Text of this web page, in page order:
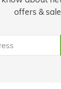
offers &